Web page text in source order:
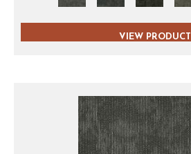
VIEW PRODUCT